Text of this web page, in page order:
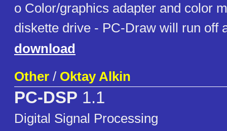
o Color/graphics adapter and color
diskette drive - PC-Draw will run off
download
Other / Oktay Alkin
PC-DSP 1.1
Digital Signal Processing